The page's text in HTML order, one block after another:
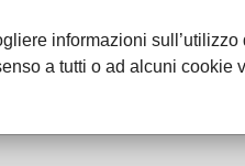
informazioni
a tutti o ad alcuni cookie